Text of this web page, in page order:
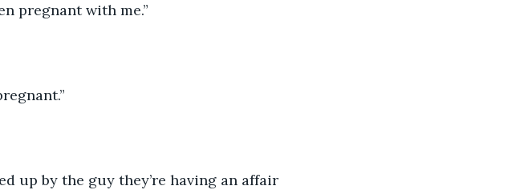
pregnant with me.”
up by the guy they’re having an affair